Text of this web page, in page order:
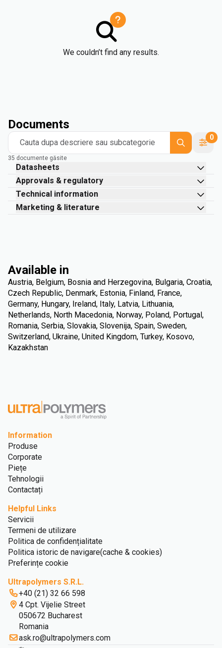
We couldn’t find any results.
Documents
Cauta dupa descriere sau subcategorie
0
35 documente găsite
Datasheets
Approvals & regulatory
Technical information
Marketing & literature
Available in
Austria, Belgium, Bosnia and Herzegovina, Bulgaria, Croatia,
Czech Republic, Denmark, Estonia, Finland, France,
Germany, Hungary, Ireland, Italy, Latvia, Lithuania,
Netherlands, North Macedonia, Norway, Poland, Portugal,
Romania, Serbia, Slovakia, Slovenija, Spain, Sweden,
Switzerland, Ukraine, United Kingdom, Turkey, Kosovo,
Kazakhstan
Information
Produse
Corporate
Piețe
Tehnologii
Contactați
Helpful Links
Servicii
Termeni de utilizare
Politica de confidențialitate
Politica istoric de navigare(cache & cookies)
Preferințe cookie
Ultrapolymers S.R.L.
+40 (21) 32 66 598
4 Cpt. Vijelie Street
050672 Bucharest
Romania
ask.ro@ultrapolymers.com